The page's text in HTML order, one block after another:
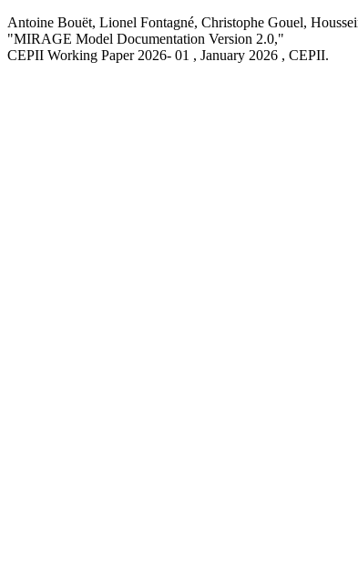
Antoine Bouët, Lionel Fontagné, Christophe Gouel,
"MIRAGE Model Documentation Version 2.0,"
CEPII Working Paper 2026- 01 , January 2026 , CEPII.